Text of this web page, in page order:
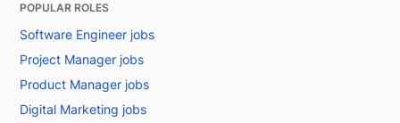
POPULAR ROLES
Software Engineer jobs
Project Manager jobs
Product Manager jobs
Digital Marketing jobs